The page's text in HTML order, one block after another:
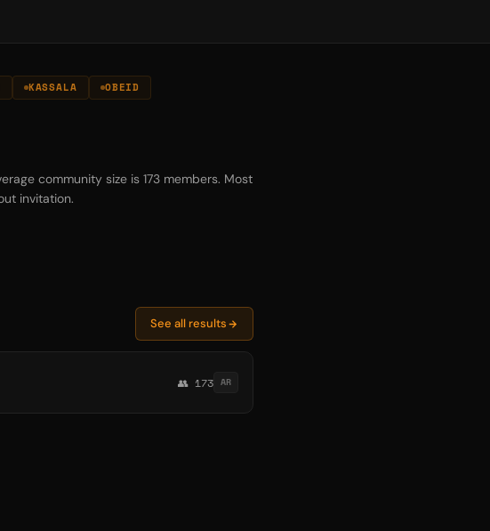
KASSALA OBEID
community size is 173 members. Most
invitation.
See all results
👥 173 AR